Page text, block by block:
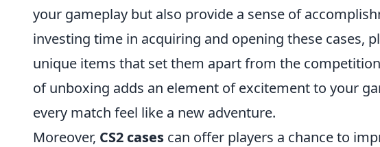
your gameplay but also provide a sense of
investing time in acquiring and opening these cases,
unique items that set them apart from the
of unboxing adds an element of excitement to your
every match feel like a new adventure.
Moreover, CS2 cases can offer players a chance to